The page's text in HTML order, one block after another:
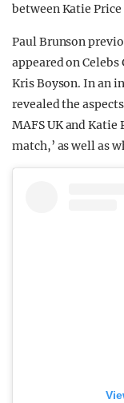
between Katie Price
Paul Brunson
appeared on
Kris Boyson. In an
revealed the
MAFS UK and
match,’ as well as